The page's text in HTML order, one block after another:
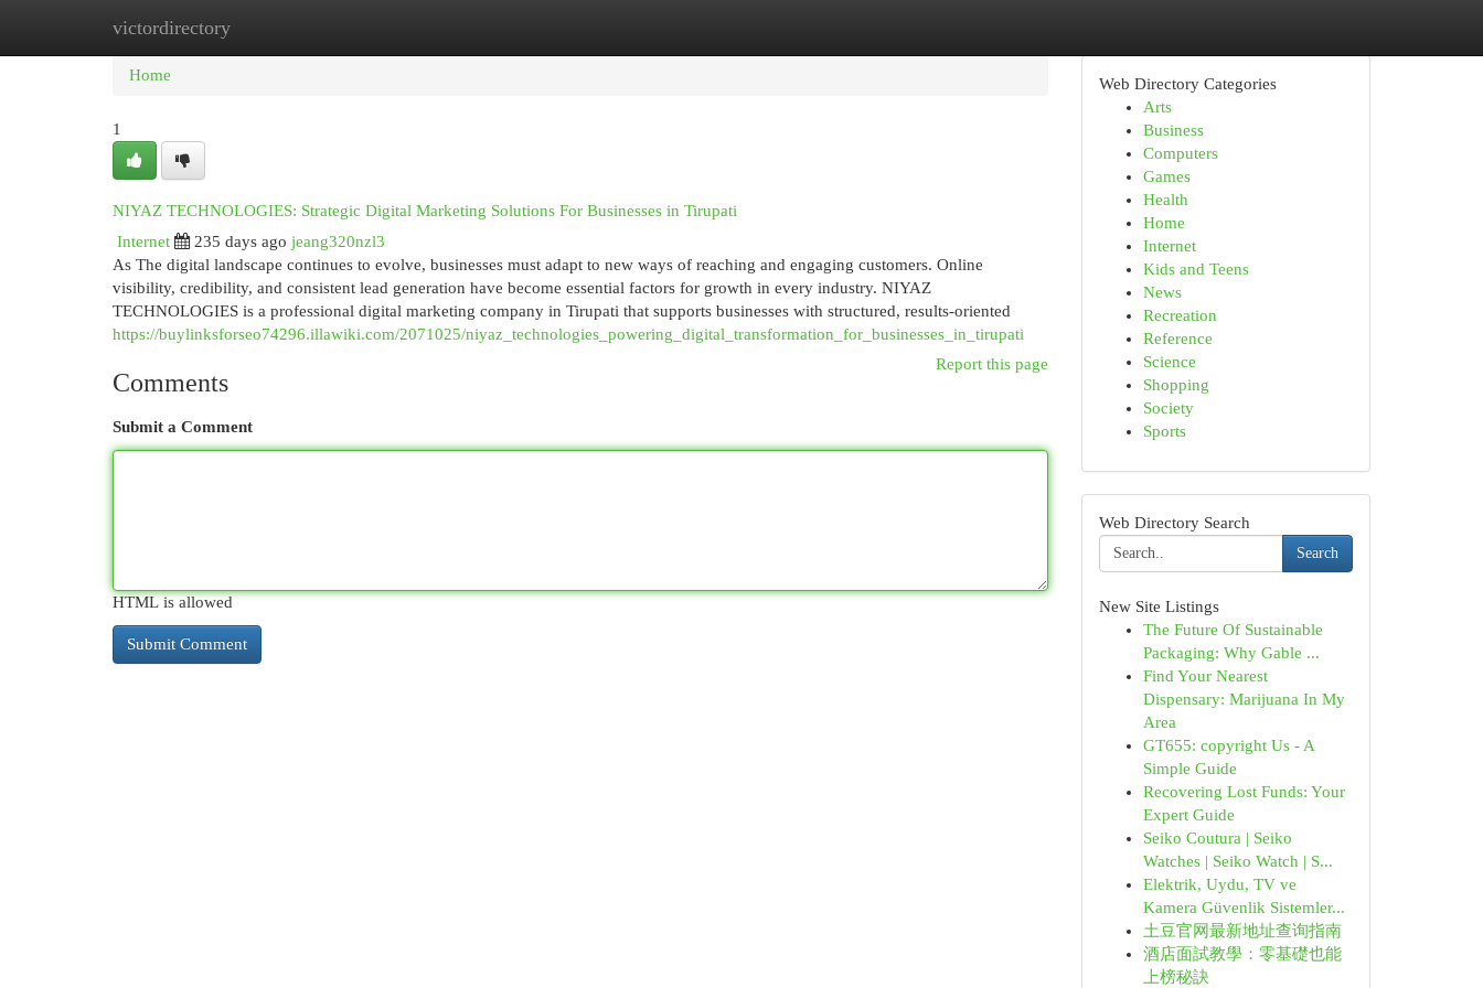
victordirectory
Home New Site Listings
Home
1
NIYAZ TECHNOLOGIES: Strategic Digital Marketing Solutions For Businesses in Tirupati
Internet
235 days ago jeang320nzl3
As The digital landscape continues to evolve, businesses must adapt to new ways of reaching and engaging customers. Online
visibility, credibility, and consistent lead generation have become essential factors for growth in every industry. NIYAZ
TECHNOLOGIES is a professional digital marketing company in Tirupati that supports businesses with structured, results-oriented
https://buylinksforseo74296.illawiki.com/2071025/niyaz_technologies_powering_digital_transformation_for_businesses_in_tirupati
Report this page
Comments
Submit a Comment
HTML is allowed
Web Directory Categories
Arts
Business
Computers
Games
Health
Home
Internet
Kids and Teens
News
Recreation
Reference
Science
Shopping
Society
Sports
Web Directory Search
Search
New Site Listings
The Future Of Sustainable
Packaging: Why Gable ...
Find Your Nearest
Dispensary: Marijuana In My
Area
GT655: copyright Us - A
Simple Guide
Recovering Lost Funds: Your
Expert Guide
Seiko Coutura | Seiko
Watches | Seiko Watch | S...
Elektrik, Uydu, TV ve
Kamera Güvenlik Sistemler...
土豆官网最新地址查询指南
酒店面試教學：零基礎也能
上榜秘訣